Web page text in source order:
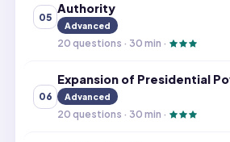
05
Authority
Advanced
20 questions · 30 min ·
06
Expansion of Presidential
Advanced
20 questions · 30 min ·